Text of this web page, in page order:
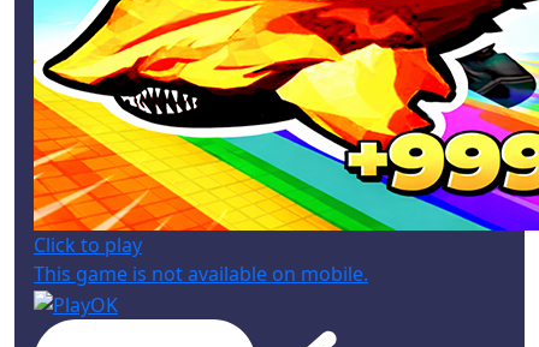
Click to play
This game is not available on mobile.